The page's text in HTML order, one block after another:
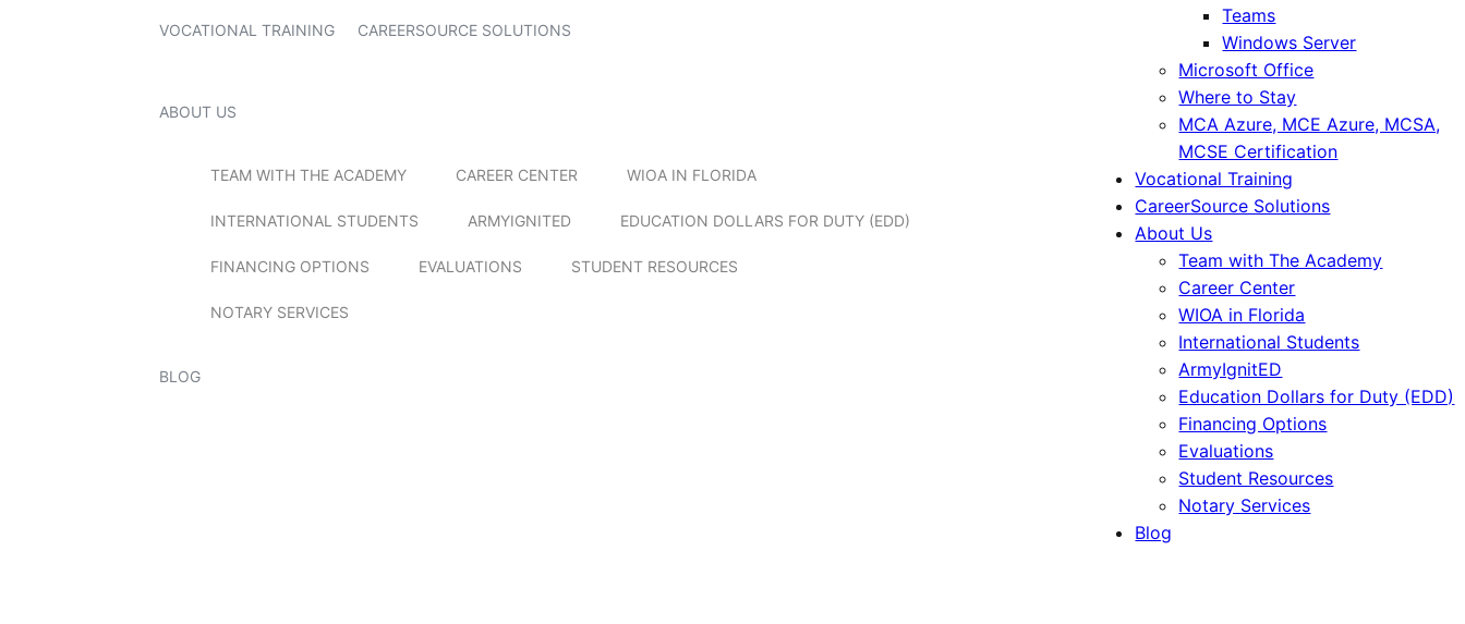
VOCATIONAL TRAINING CAREERSOURCE SOLUTIONS
ABOUT US
TEAM WITH THE ACADEMY CAREER CENTER WIOA IN FLORIDA
INTERNATIONAL STUDENTS ARMYIGNITED EDUCATION DOLLARS FOR DUTY (EDD)
FINANCING OPTIONS EVALUATIONS STUDENT RESOURCES
NOTARY SERVICES
BLOG
Teams
Windows Server
Microsoft Office
Where to Stay
MCA Azure, MCE Azure, MCSA,
MCSE Certification
Vocational Training
CareerSource Solutions
About Us
Team with The Academy
Career Center
WIOA in Florida
International Students
ArmyIgnitED
Education Dollars for Duty (EDD)
Financing Options
Evaluations
Student Resources
Notary Services
Blog